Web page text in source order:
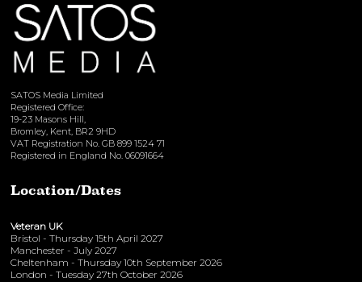
SATOS Media Limited
Registered Office:
19-23 Masons Hill,
Bromley, Kent, BR2 9HD
VAT Registration No. GB 899 1524 71
Registered in England No. 06091664
Location/Dates
Veteran UK
Bristol - Thursday 15th April 2027
Manchester - July 2027
Cheltenham - Thursday 10th September 2026
London - Tuesday 27th October 2026